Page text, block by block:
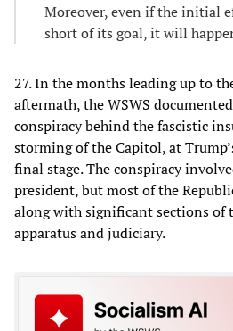
Moreover, even if the initial
short of its goal, it will
27. In the months leading up to
aftermath, the WSWS
conspiracy behind the fascistic
storming of the Capitol, at
final stage. The conspiracy
president, but most of the
along with significant sections
apparatus and judiciary.